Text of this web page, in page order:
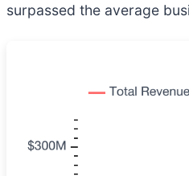
surpassed the average